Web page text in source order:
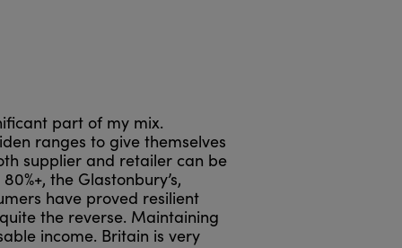
part of my mix.
ranges to give themselves
supplier and retailer can be
the Glastonbury’s,
have proved resilient
the reverse. Maintaining
income. Britain is very